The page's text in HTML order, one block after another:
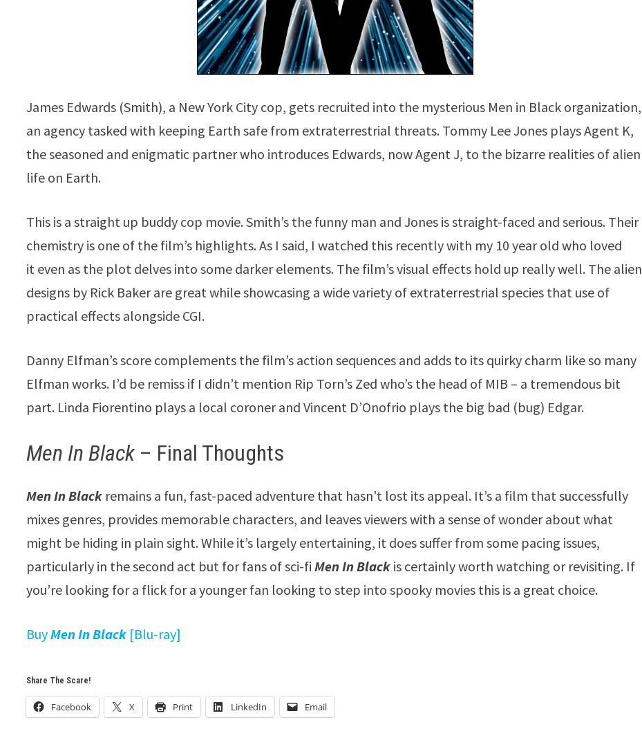
James Edwards (Smith), a New York City cop, gets recruited into the mysterious Men in Black organization,
an agency tasked with keeping Earth safe from extraterrestrial threats. Tommy Lee Jones plays Agent K,
the seasoned and enigmatic partner who introduces Edwards, now Agent J, to the bizarre realities of alien
life on Earth.
This is a straight up buddy cop movie. Smith’s the funny man and Jones is straight-faced and serious. Their
chemistry is one of the film’s highlights. As I said, I watched this recently with my 10 year old who loved
it even as the plot delves into some darker elements. The film’s visual effects hold up really well. The alien
designs by Rick Baker are great while showcasing a wide variety of extraterrestrial species that use of
practical effects alongside CGI.
Danny Elfman’s score complements the film’s action sequences and adds to its quirky charm like so many
Elfman works. I’d be remiss if I didn’t mention Rip Torn’s Zed who’s the head of MIB – a tremendous bit
part. Linda Fiorentino plays a local coroner and Vincent D’Onofrio plays the big bad (bug) Edgar.
Men In Black – Final Thoughts
Men In Black remains a fun, fast-paced adventure that hasn’t lost its appeal. It’s a film that successfully
mixes genres, provides memorable characters, and leaves viewers with a sense of wonder about what
might be hiding in plain sight. While it’s largely entertaining, it does suffer from some pacing issues,
particularly in the second act but for fans of sci-fiMen In Black is certainly worth watching or revisiting. If
you’re looking for a flick for a younger fan looking to step into spooky movies this is a great choice.
BuyMen In Black [Blu-ray]
Share The Scare!
Facebook X Print LinkedIn Email